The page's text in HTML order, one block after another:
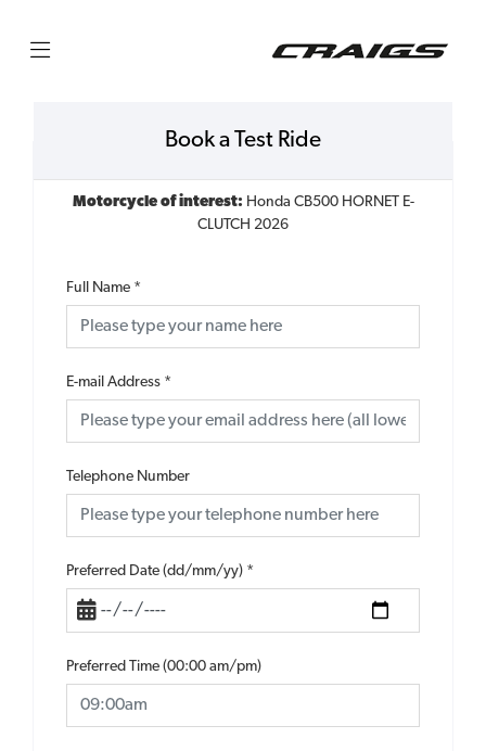
Book a Test Ride
Motorcycle of interest: Honda CB500 HORNET E-
CLUTCH 2026
Full Name *
E-mail Address *
Telephone Number
Preferred Date (dd/mm/yy) *
Preferred Time (00:00 am/pm)